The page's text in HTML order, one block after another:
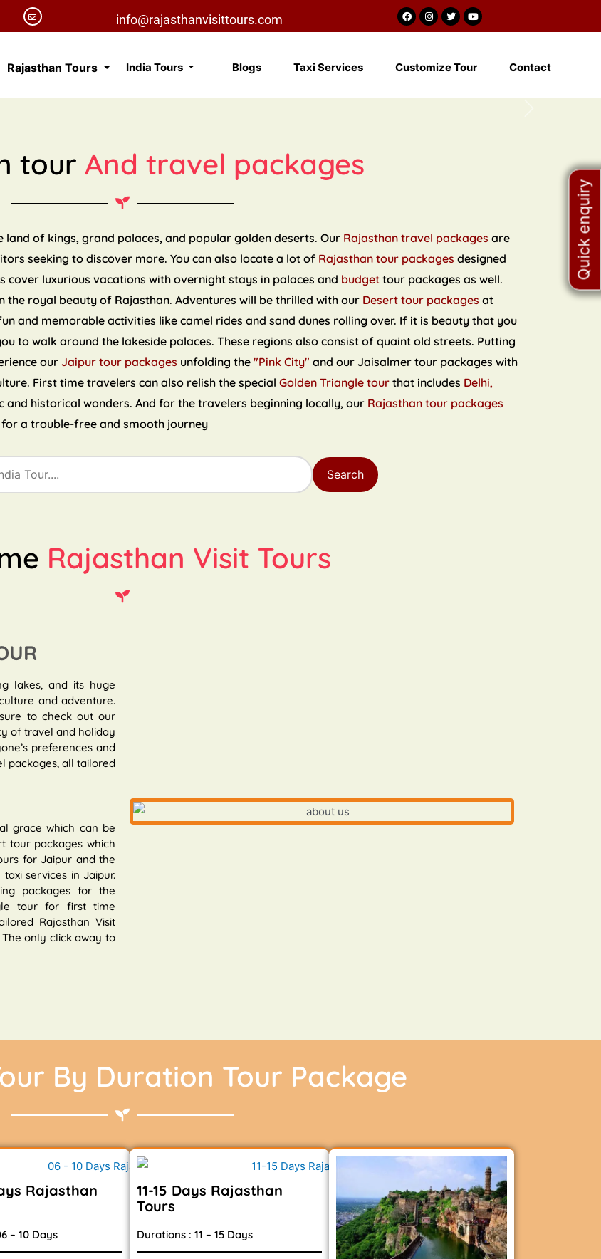
info@rajasthanvisittours.com
Rajasthan Tours India Tours Blogs Taxi Services Customize Tour Contact
tour And travel packages
of kings, grand palaces, and popular golden deserts. Our Rajasthan travel packagesare
seeking to discover more. You can also locate a lot of Rajasthan tour packagesdesigned
luxurious vacations with overnight stays in palaces and budget tour packages as well.
royal beauty of Rajasthan. Adventures will be thrilled with our Desert tour packages at
and memorable activities like camel rides and sand dunes rolling over. If it is beauty that you
to walk around the lakeside palaces. These regions also consist of quaint old streets. Putting
our Jaipur tour packages unfolding the"Pink City"and our Jaisalmer tour packages with
First time travelers can also relish the specialGolden Triangle tourthat includes Delhi,
and historical wonders. And for the travelers beginning locally, our Rajasthan tour packages
a trouble-free and smooth journey
Search
Rajasthan Visit Tours
lakes, and its huge
and adventure.
to check out our
of travel and holiday
preferences and
packages, all tailored
grace which can be
tour packages which
for Jaipur and the
services in Jaipur.
packages for the
tour for first time
Rajasthan Visit
only click away to
By Duration Tour Package
Rajasthan
– 10 Days
11-15 Days Rajasthan
Tours
Durations : 11 – 15 Days
Quick enquiry